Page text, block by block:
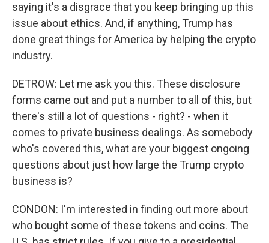
saying it's a disgrace that you keep bringing up this
issue about ethics. And, if anything, Trump has
done great things for America by helping the crypto
industry.
DETROW: Let me ask you this. These disclosure
forms came out and put a number to all of this, but
there's still a lot of questions - right? - when it
comes to private business dealings. As somebody
who's covered this, what are your biggest ongoing
questions about just how large the Trump crypto
business is?
CONDON: I'm interested in finding out more about
who bought some of these tokens and coins. The